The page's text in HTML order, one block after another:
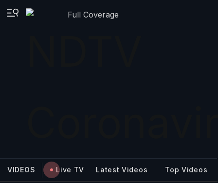
Full Coverage
VIDEOS Live TV Latest Videos Top Videos